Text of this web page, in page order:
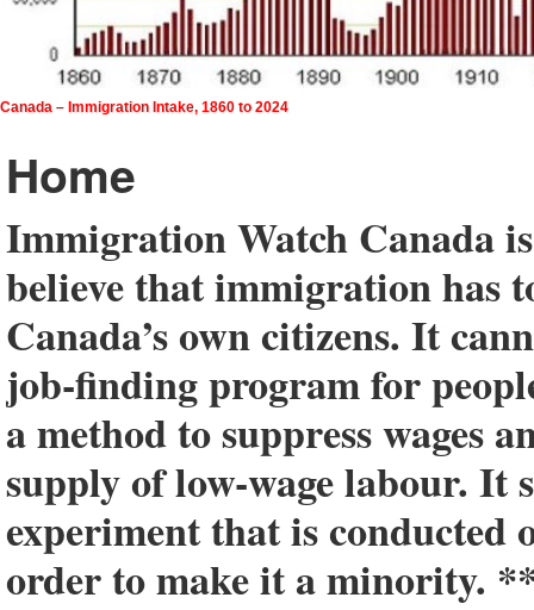
Canada – Immigration Intake, 1860 to 2024
Home
Immigration Watch Canada
believe that immigration has
Canada’s own citizens. It
job-finding program for
a method to suppress wages
supply of low-wage labour. It
experiment that is conducted
order to make it a minority.